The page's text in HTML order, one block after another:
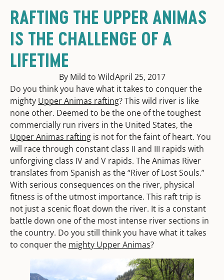
RAFTING THE UPPER ANIMAS
IS THE CHALLENGE OF A
LIFETIME
By Mild to WildApril 25, 2017
Do you think you have what it takes to conquer the
mighty Upper Animas rafting? This wild river is like
none other. Deemed to be the one of the toughest
commercially run rivers in the United States, the
Upper Animas rafting is not for the faint of heart. You
will race through constant class II and III rapids with
unforgiving class IV and V rapids. The Animas River
translates from Spanish as the “River of Lost Souls.”
With serious consequences on the river, physical
fitness is of the utmost importance. This raft trip is
not just a scenic float down the river. It is a constant
battle down one of the most intense river sections in
the country. Do you still think you have what it takes
to conquer the mighty Upper Animas?